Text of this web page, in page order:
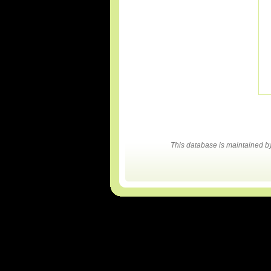
This database is maintained